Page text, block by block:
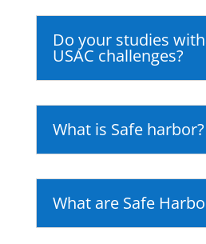
Do your studies
USAC challenges?
What is Safe harbor?
What are Safe